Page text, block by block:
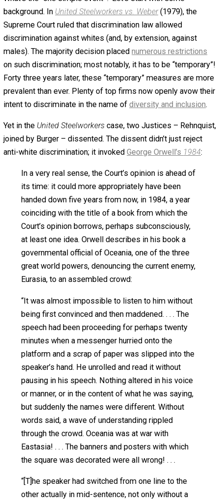
How to Turn the Left
Against Discrimination
Laws
March 8, 2022March 8, 2022Bryan
Regardless of political party, almost all
Moderates and conservatives support them out of a
basic fairness. Progressives support them out of
swiftly move progressives from ardent supporters of
discrimination laws into ambivalence or even
What’s the “one simple event”? Let’s start with some
background. InUnited Steelworkers vs. Weber(1979), the
Supreme Court ruled that discrimination law allowed
discrimination against whites (and, by extension, against
males). The majority decision placed
numerous
Forty three years later, these “temporary” measures are
prevalent than ever. Plenty of top firms now openly
intent to discriminate in the name ofdiversity and
Yet in theUnited Steelworkerscase, two Justices –
joined by Burger – dissented. The dissent didn’t just
anti-white discrimination; it invokedGeorge Orwell’s
In a very real sense, the Court’s opinion is ahead of
its time: it could more appropriately have been
handed down five years from now, in 1984, a year
coinciding with the title of a book from which the
Court’s opinion borrows, perhaps subconsciously,
at least one idea. Orwell describes in his book a
governmental official of Oceania, one of the three